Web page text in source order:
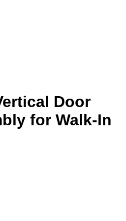
Door
for Walk-In